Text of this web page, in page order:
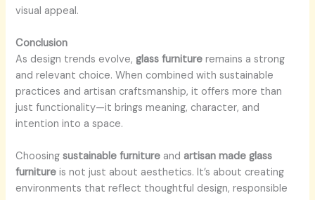
visual appeal.
Conclusion
As design trends evolve, glass furniture remains a strong
and relevant choice. When combined with sustainable
practices and artisan craftsmanship, it offers more than
just functionality—it brings meaning, character, and
intention into a space.
Choosingsustainable furniture and artisan made glass
furniture is not just about aesthetics. It’s about creating
environments that reflect thoughtful design, responsible